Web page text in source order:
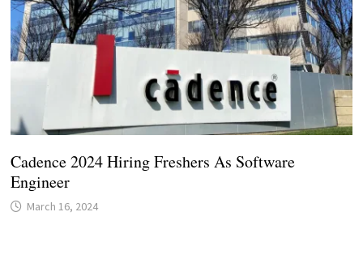
Cadence 2024 Hiring Freshers As Software
Engineer
March 16, 2024